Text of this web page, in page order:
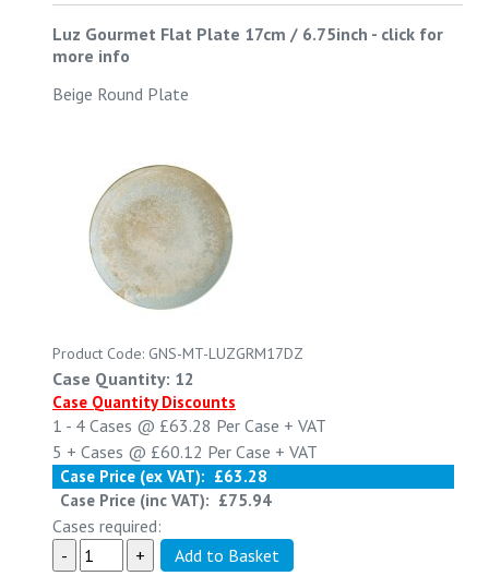
Luz Gourmet Flat Plate 17cm / 6.75inch - click for
more info
Beige Round Plate
Product Code: GNS-MT-LUZGRM17DZ
Case Quantity: 12
Case Quantity Discounts
1 - 4 Cases @ £63.28 Per Case + VAT
5 + Cases @ £60.12 Per Case + VAT
Case Price (ex VAT): £63.28
Case Price (inc VAT): £75.94
Cases required: